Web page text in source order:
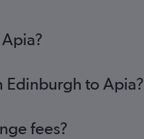
Edinburgh to Apia?
fees?